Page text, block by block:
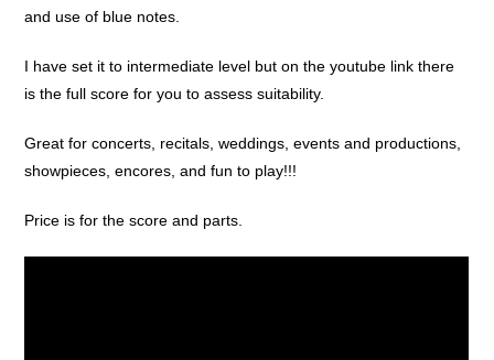
and use of blue notes.
I have set it to intermediate level but on the youtube link there
is the full score for you to assess suitability.
Great for concerts, recitals, weddings, events and productions,
showpieces, encores, and fun to play!!!
Price is for the score and parts.